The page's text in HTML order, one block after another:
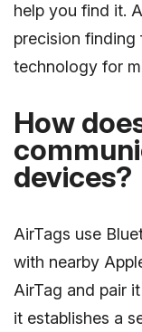
help you find it.
precision finding
technology for
How
devices?
AirTags use
with nearby
AirTag and pair
it establishes a